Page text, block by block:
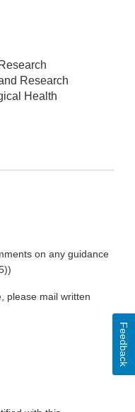
Research
Health
on any guidance
please mail written
Feedback